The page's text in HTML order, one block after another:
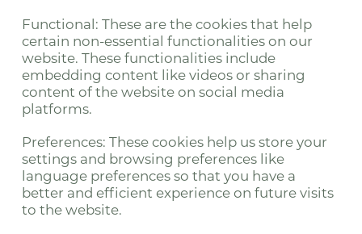
Functional: These are the cookies that help
certain non-essential functionalities on our
website. These functionalities include
embedding content like videos or sharing
content of the website on social media
platforms.
Preferences: These cookies help us store your
settings and browsing preferences like
language preferences so that you have a
better and efficient experience on future visits
to the website.